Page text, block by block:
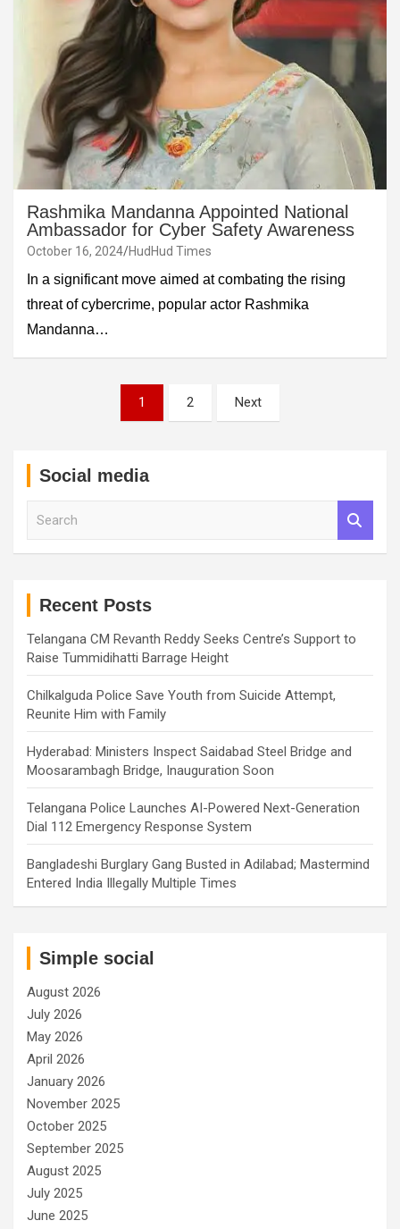
Rashmika Mandanna Appointed National
Ambassador for Cyber Safety Awareness
October 16, 2024 HudHud Times
In a significant move aimed at combating the rising
threat of cybercrime, popular actor Rashmika
Mandanna…
1 2 Next
Social media
Recent Posts
Telangana CM Revanth Reddy Seeks Centre’s Support to
Raise Tummidihatti Barrage Height
Chilkalguda Police Save Youth from Suicide Attempt,
Reunite Him with Family
Hyderabad: Ministers Inspect Saidabad Steel Bridge and
Moosarambagh Bridge, Inauguration Soon
Telangana Police Launches AI-Powered Next-Generation
Dial 112 Emergency Response System
Bangladeshi Burglary Gang Busted in Adilabad; Mastermind
Entered India Illegally Multiple Times
Simple social
August 2026
July 2026
May 2026
April 2026
January 2026
November 2025
October 2025
September 2025
August 2025
July 2025
June 2025